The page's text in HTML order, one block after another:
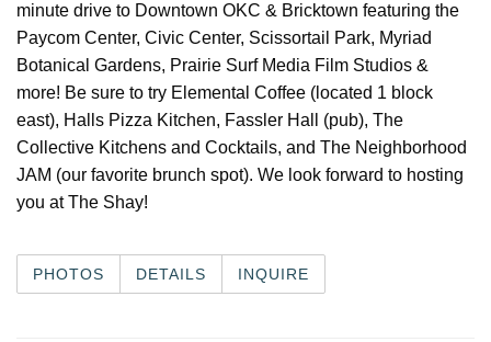
minute drive to Downtown OKC & Bricktown featuring the
Paycom Center, Civic Center, Scissortail Park, Myriad
Botanical Gardens, Prairie Surf Media Film Studios &
more! Be sure to try Elemental Coffee (located 1 block
east), Halls Pizza Kitchen, Fassler Hall (pub), The
Collective Kitchens and Cocktails, and The Neighborhood
JAM (our favorite brunch spot). We look forward to hosting
you at The Shay!
PHOTOS DETAILS INQUIRE